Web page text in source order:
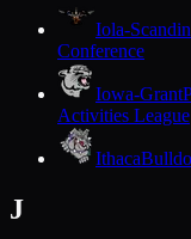
Iola-
Conference
Iowa-Grant
Activities League
Ithaca
J